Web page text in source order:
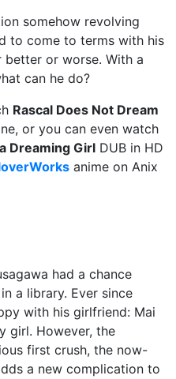
somehow revolving
to come to terms with his
or worse. With a
can he do?
Rascal Does Not Dream
or you can even watch
Dreaming Girl DUB in HD
anime on Anix
had a chance
a library. Ever since
with his girlfriend: Mai
girl. However, the
first crush, the now-
a new complication to